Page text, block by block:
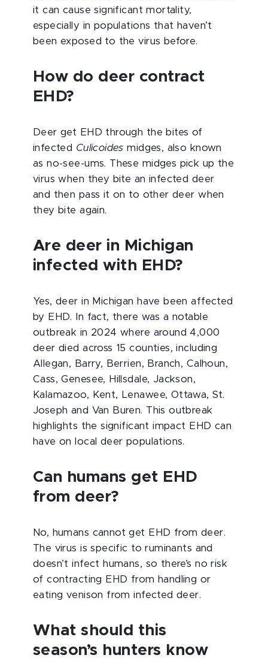
it can cause significant mortality,
especially in populations that haven’t
been exposed to the virus before.
How do deer contract
EHD?
Deer get EHD through the bites of
infected Culicoides midges, also known
as no-see-ums. These midges pick up the
virus when they bite an infected deer
and then pass it on to other deer when
they bite again.
Are deer in Michigan
infected with EHD?
Yes, deer in Michigan have been affected
by EHD. In fact, there was a notable
outbreak in 2024 where around 4,000
deer died across 15 counties, including
Allegan, Barry, Berrien, Branch, Calhoun,
Cass, Genesee, Hillsdale, Jackson,
Kalamazoo, Kent, Lenawee, Ottawa, St.
Joseph and Van Buren. This outbreak
highlights the significant impact EHD can
have on local deer populations.
Can humans get EHD
from deer?
No, humans cannot get EHD from deer.
The virus is specific to ruminants and
doesn’t infect humans, so there’s no risk
of contracting EHD from handling or
eating venison from infected deer.
What should this
season’s hunters know